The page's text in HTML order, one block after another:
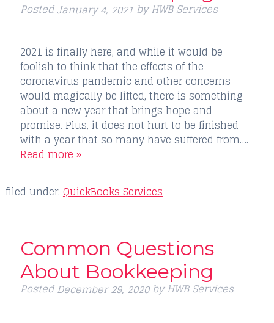
PostedJanuary 4, 2021 by HWB Services
2021 is finally here, and while it would be
foolish to think that the effects of the
coronavirus pandemic and other concerns
would magically be lifted, there is something
about a new year that brings hope and
promise. Plus, it does not hurt to be finished
with a year that so many have suffered from….
Read more »
filed under: QuickBooks Services
Common Questions
About Bookkeeping
PostedDecember 29, 2020 by HWB Services